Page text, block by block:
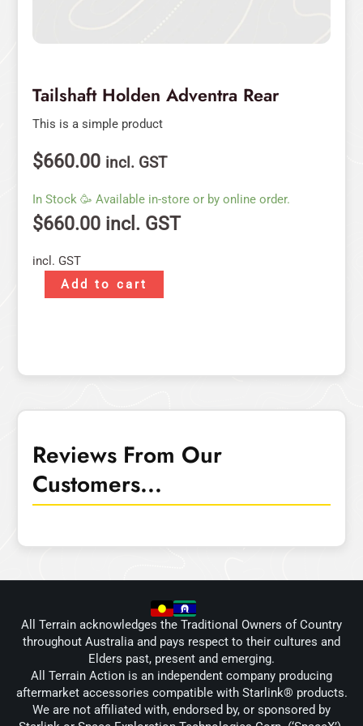
Tailshaft Holden Adventra Rear
This is a simple product
$660.00 incl. GST
In Stock 🥳 Available in-store or by online order.
$660.00 incl. GST
incl. GST
Add to cart
Reviews From Our
Customers...
All Terrain acknowledges the Traditional Owners of Country
throughout Australia and pays respect to their cultures and
Elders past, present and emerging.
All Terrain Action is an independent company producing
aftermarket accessories compatible with Starlink® products.
We are not affiliated with, endorsed by, or sponsored by